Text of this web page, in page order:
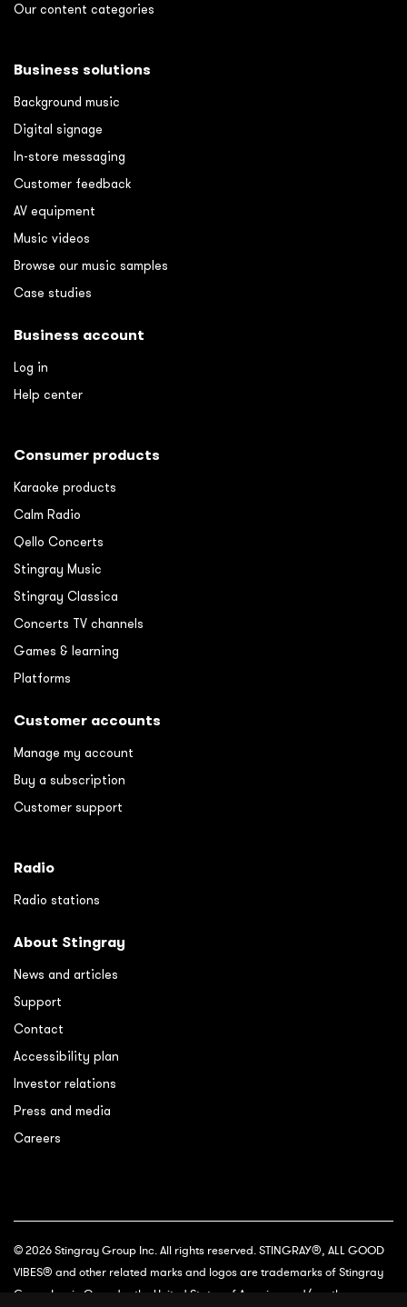
Our content categories
Business solutions
Background music
Digital signage
In-store messaging
Customer feedback
AV equipment
Music videos
Browse our music samples
Case studies
Business account
Log in
Help center
Consumer products
Karaoke products
Calm Radio
Qello Concerts
Stingray Music
Stingray Classica
Concerts TV channels
Games & learning
Platforms
Customer accounts
Manage my account
Buy a subscription
Customer support
Radio
Radio stations
About Stingray
News and articles
Support
Contact
Accessibility plan
Investor relations
Press and media
Careers
© 2026 Stingray Group Inc. All rights reserved. STINGRAY®, ALL GOOD
VIBES® and other related marks and logos are trademarks of Stingray
Group Inc. in Canada, the United States of America and/or other